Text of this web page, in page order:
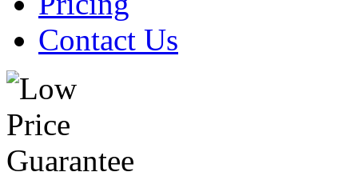
Contact Us